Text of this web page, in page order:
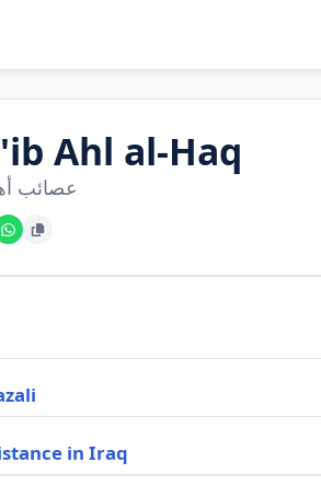
Ahl al-Haq
عصائب
in Iraq